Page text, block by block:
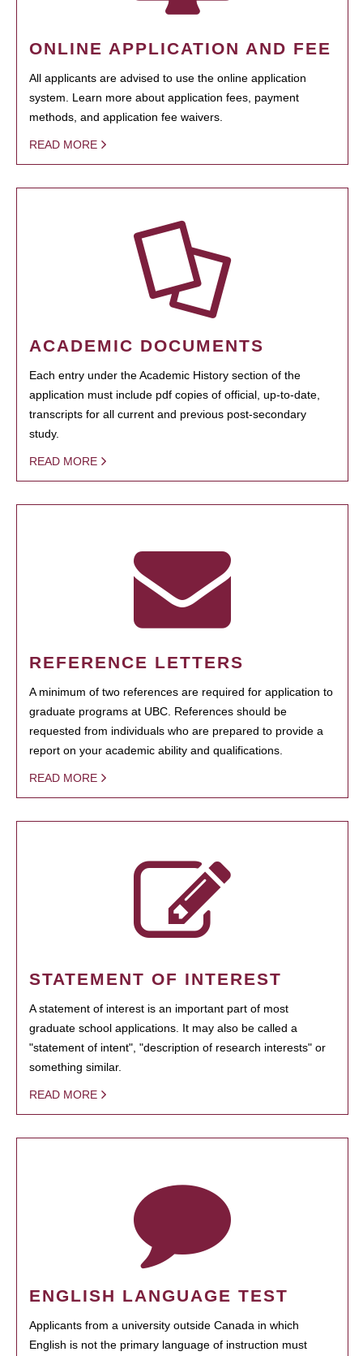
ONLINE APPLICATION AND FEE
All applicants are advised to use the online application
system. Learn more about application fees, payment
methods, and application fee waivers.
READ MORE
ACADEMIC DOCUMENTS
Each entry under the Academic History section of the
application must include pdf copies of official, up-to-date,
transcripts for all current and previous post-secondary
study.
READ MORE
REFERENCE LETTERS
A minimum of two references are required for application to
graduate programs at UBC. References should be
requested from individuals who are prepared to provide a
report on your academic ability and qualifications.
READ MORE
STATEMENT OF INTEREST
A statement of interest is an important part of most
graduate school applications. It may also be called a
"statement of intent", "description of research interests" or
something similar.
READ MORE
ENGLISH LANGUAGE TEST
Applicants from a university outside Canada in which
English is not the primary language of instruction must